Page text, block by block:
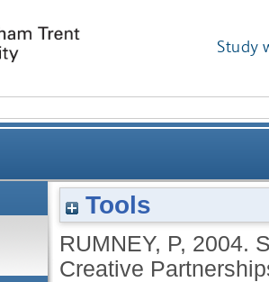
Study
Tools
RUMNEY, P, 2004.
Creative